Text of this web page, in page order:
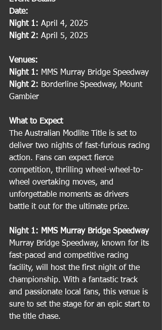
Date:
Night 1: April 4, 2025
Night 2: April 5, 2025
Venues:
Night 1: MMS Murray Bridge Speedway
Night 2: Borderline Speedway, Mount
Gambier
What to Expect
The Australian Modlite Title is set to
deliver two nights of fast-furious racing
action. Fans can expect fierce
competition, thrilling wheel-wheel-to-
wheel overtaking moves, and
unforgettable moments as drivers
battle it out for the ultimate prize.
Night 1: MMS Murray Bridge Speedway
Murray Bridge Speedway, known for its
fast-paced and competitive racing
facility, will host the first night of the
championship. With a fantastic track
and passionate local fans, this venue is
sure to set the stage for an epic start to
the title chase.